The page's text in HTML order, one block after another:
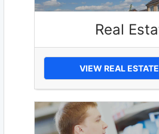
Real
VIEW REAL